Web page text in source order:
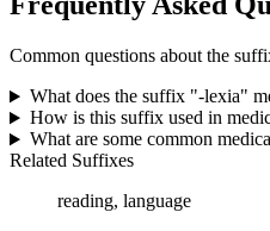
Common questions about the
What does the suffix "-lexia"
How is this suffix used in
What are some common
Related Suffixes
reading, language